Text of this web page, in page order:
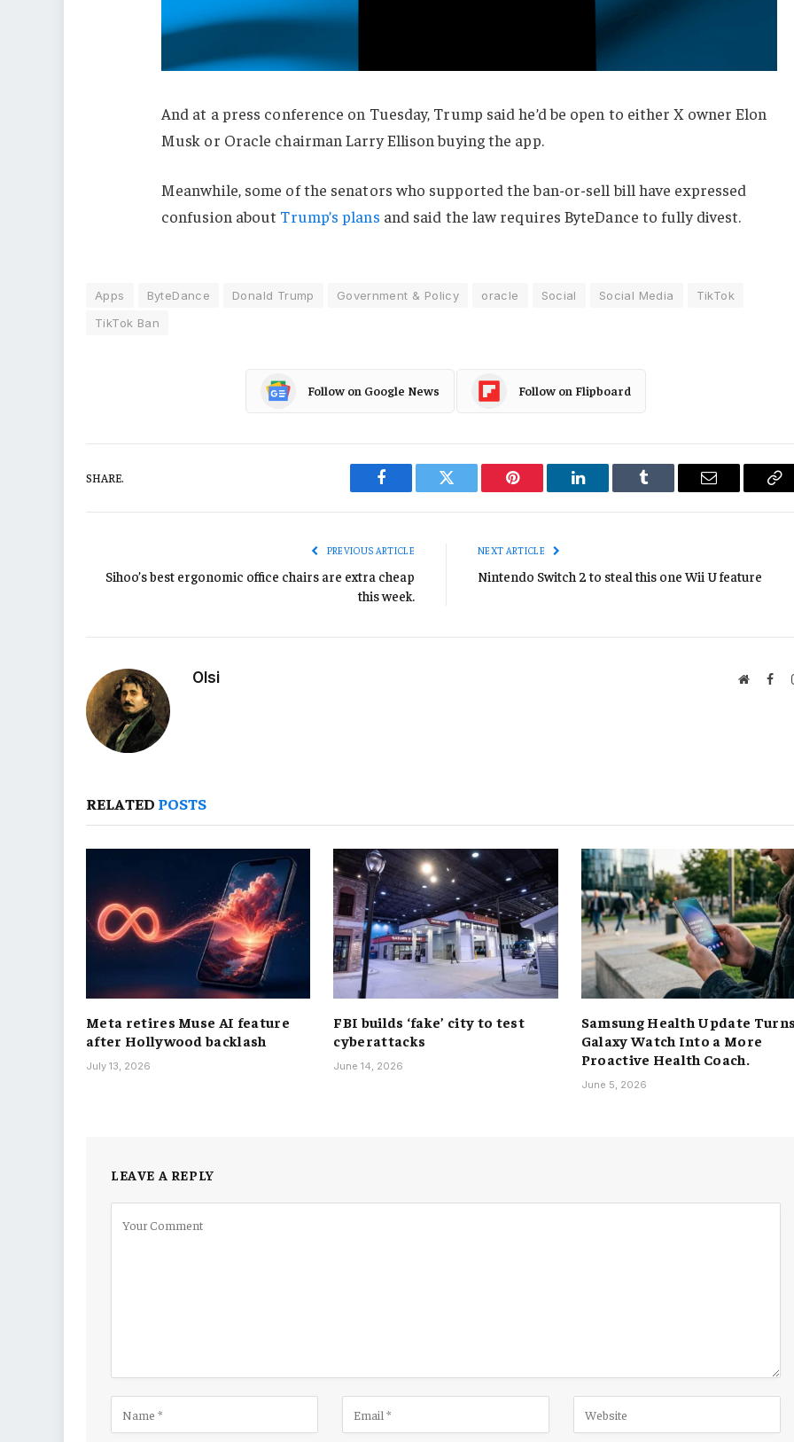
And at a press conference on Tuesday, Trump said he’d be open to either X owner Elon
Musk or Oracle chairman Larry Ellison buying the app.
Meanwhile, some of the senators who supported the ban-or-sell bill have expressed
confusion about Trump’s plans and said the law requires ByteDance to fully divest.
Apps ByteDance Donald Trump Government & Policy oracle Social Social Media
TikTok
TikTok Ban
Follow on Google News Follow on Flipboard
SHARE.
Facebook Twitter Pinterest LinkedIn Tumblr Email
PREVIOUS ARTICLE
Sihoo’s best ergonomic office chairs are extra cheap
this week.
NEXT ARTICLE
Nintendo Switch 2 to steal this one Wii U feature
Olsi Website
RELATED POSTS
Meta retires Muse AI feature
after Hollywood backlash
July 13, 2026
FBI builds ‘fake’ city to test
cyberattacks
June 14, 2026
Samsung Health Update Turns
Galaxy Watch Into a More
Proactive Health Coach.
June 5, 2026
LEAVE A REPLY